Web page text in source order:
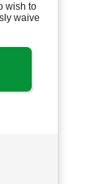
wish to
waive